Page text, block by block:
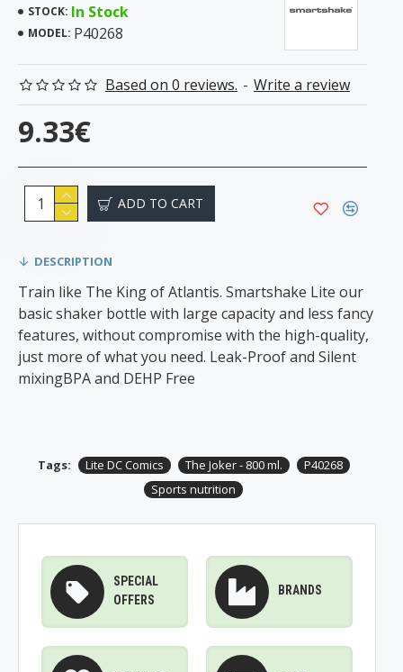
STOCK: In Stock
MODEL: P40268
Based on 0 reviews. - Write a review
9.33€
ADD TO CART
DESCRIPTION
Train like The King of Atlantis. Smartshake Lite our
basic shaker bottle with large capacity and less fancy
features, without compromise with the high-quality,
just more of what you need. Leak-Proof and Silent
mixingBPA and DEHP Free
Tags: Lite DC Comics The Joker - 800 ml.
P40268
Sports nutrition
SPECIAL
OFFERS
BRANDS